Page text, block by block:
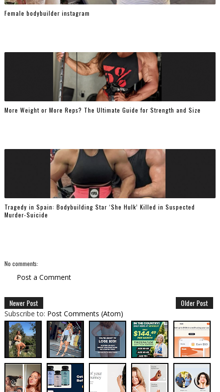
Female bodybuilder instagram
More Weight or More Reps? The Ultimate Guide for Strength and Size
Tragedy in Spain: Bodybuilding Star ‘She Hulk’ Killed in Suspected
Murder-Suicide
No comments:
Post a Comment
Newer Post Older Post
Subscribe to: Post Comments (Atom)